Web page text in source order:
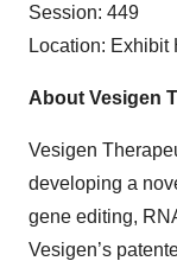
Session: 449
Location: Exhibit
About Vesigen
Vesigen
developing a
gene editing,
Vesigen’s